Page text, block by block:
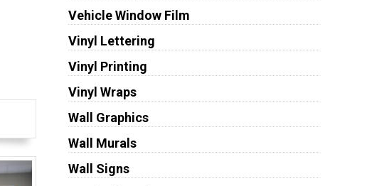
Vehicle Window Film
Vinyl Lettering
Vinyl Printing
Vinyl Wraps
Wall Graphics
Wall Murals
Wall Signs